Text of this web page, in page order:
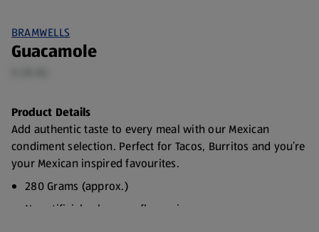
BRAMWELLS
Guacamole
Product Details
Add authentic taste to every meal with our Mexican
condiment selection. Perfect for Tacos, Burritos and you’re
your Mexican inspired favourites.
280 Grams (approx.)
No artificial colours or flavourings